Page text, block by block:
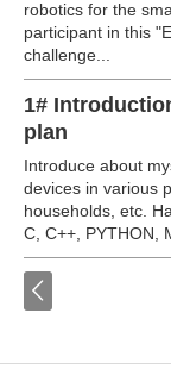
robotics for the
participant in this
challenge...
1#
plan
Introduce about
devices in various
households, etc.
C, C++, PYTHON,